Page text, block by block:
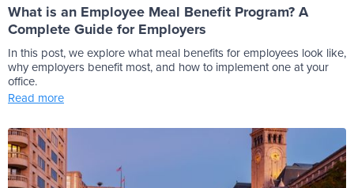
What is an Employee Meal Benefit Program? A
Complete Guide for Employers
In this post, we explore what meal benefits for employees look like,
why employers benefit most, and how to implement one at your
office.
Read more